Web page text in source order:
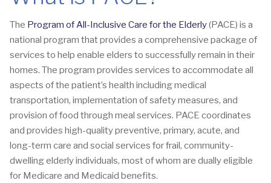
The Program of All-Inclusive Care for the Elderly(PACE) is a
national program that provides a comprehensive package of
services to help enable elders to successfully remain in their
homes. The program provides services to accommodate all
aspects of the patient’s health including medical
transportation, implementation of safety measures, and
provision of food through meal services. PACE coordinates
and provides high-quality preventive, primary, acute, and
long-term care and social services for frail, community-
dwelling elderly individuals, most of whom are dually eligible
for Medicare and Medicaid benefits.